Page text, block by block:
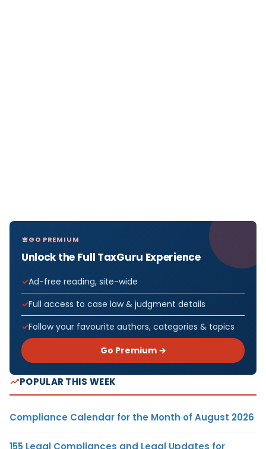
GO PREMIUM
Unlock the Full TaxGuru Experience
Ad-free reading, site-wide
Full access to case law & judgment details
Follow your favourite authors, categories & topics
Go Premium →
POPULAR THIS WEEK
Compliance Calendar for the Month of August 2026
155 Legal Compliances and Legal Updates for